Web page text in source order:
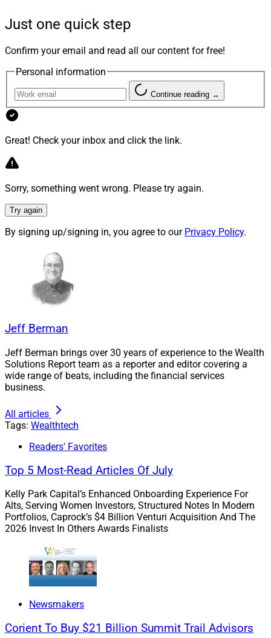
alternative investments with traditional public market
portfolios in their clients’ portfolios, according to
iCapital.
The portfolio “simplifies the entire process, from due
diligence and manager selection to investment,
construction, and ongoing monitoring,” the company
Combined with Architect, iCapital’s portfolio
analysis to “easily evaluate the impact of incorporating
alternative investments alongside traditional portfolio
“As demand grows, iCapital will continue to work with
leading alternative asset managers to design and
curate additional outcome-based models,” said
Lawrence Calcano, CEO and Chairman of iCapital.
with asset allocation within alternative investments and
identify top-tier products that fit those allocations,”
according to the company.
They were developed using quantitative analysis by
iCapital’s research and due diligence team, according to
iCapital.
and flexible way for financial advisors to include these
investments in their practice,” according to iCapital.
iMAP provides a balanced alternative investment
allocation across five funds from private equity, private
credit and real assets, iCapital said.
iMAP is a balanced portfolio that iCapital said
combines income and growth through private markets
Just one quick step
Confirm your email and read all our content for free!
Personal information
Continue reading →
Great! Check your inbox and click the link.
Sorry, something went wrong. Please try again.
Try again
By signing up/signing in, you agree to our Privacy Policy.
Jeff Berman
Jeff Berman brings over 30 years of experience to the Wealth
Solutions Report team as a reporter and editor covering a
wide range of beats, including the financial services
business.
All articles
Tags: Wealthtech
Readers' Favorites
Top 5 Most-Read Articles Of July
Kelly Park Capital’s Enhanced Onboarding Experience For
Alts, Serving Women Investors, Structured Notes In Modern
Portfolios, Caprock’s $4 Billion Venturi Acquisition And The
2026 Invest In Others Awards Finalists
Newsmakers
Corient To Buy $21 Billion Summit Trail Advisors